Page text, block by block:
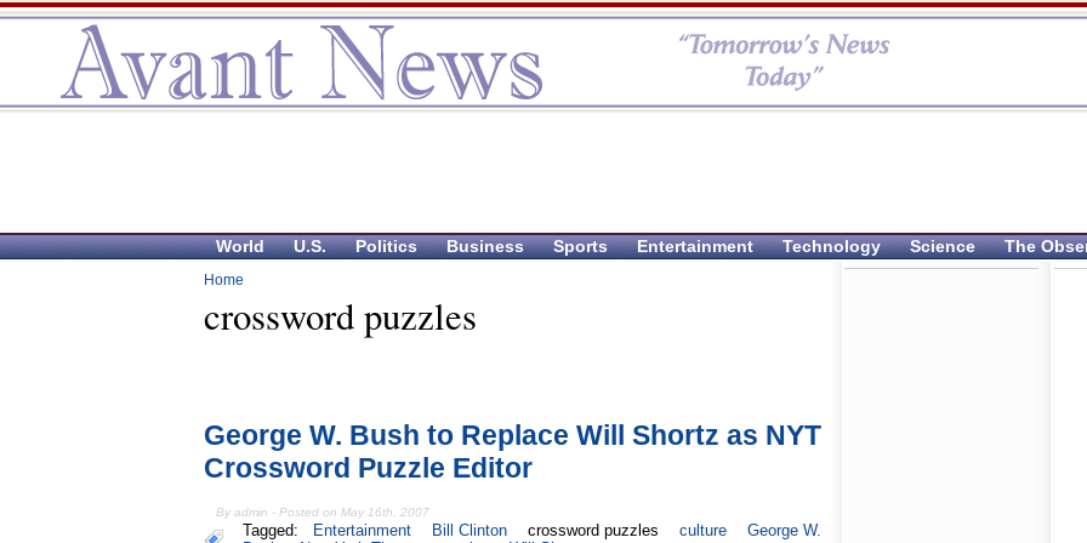
World U.S. Politics Business Sports Entertainment Technology Science The
Home
crossword puzzles
George W. Bush to Replace Will Shortz as NYT
Crossword Puzzle Editor
By admin - Posted on May 16th, 2007
Tagged: Entertainment Bill Clinton crossword puzzles culture
George W.